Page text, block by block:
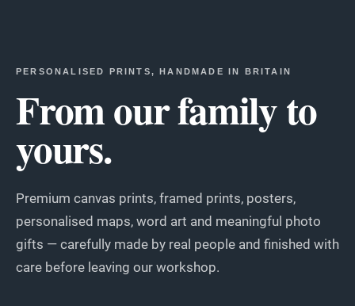
PERSONALISED PRINTS, HANDMADE IN BRITAIN
From our family to
yours.
Premium canvas prints, framed prints, posters,
personalised maps, word art and meaningful photo
gifts — carefully made by real people and finished with
care before leaving our workshop.